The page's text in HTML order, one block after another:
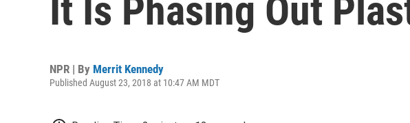
It Is Phasing Out
NPR | By Merrit Kennedy
Published August 23, 2018 at 10:47 AM MDT